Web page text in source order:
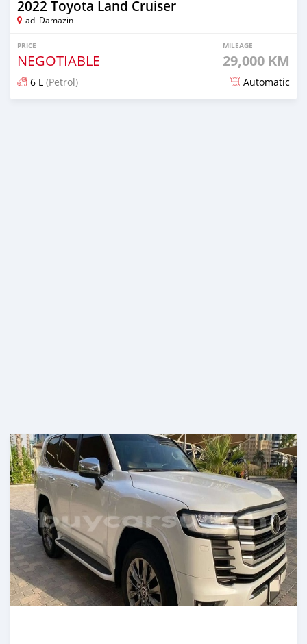
2022 Toyota Land Cruiser
ad–Damazin
PRICE
NEGOTIABLE
MILEAGE
29,000 KM
6 L (Petrol) Automatic